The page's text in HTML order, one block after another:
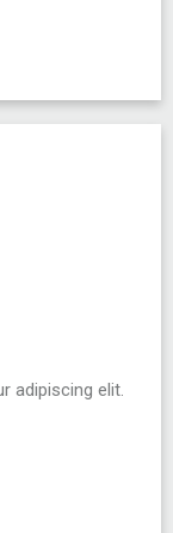
adipiscing elit.